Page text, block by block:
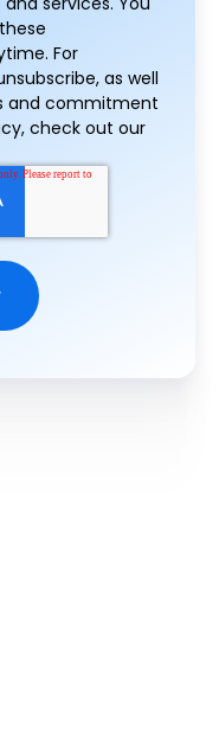
For
as well
and commitment
check out our